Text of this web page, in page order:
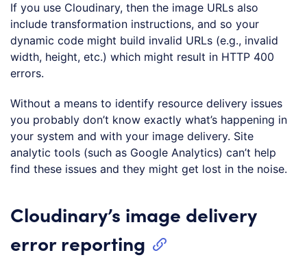
If you use Cloudinary, then the image URLs also
include transformation instructions, and so your
dynamic code might build invalid URLs (e.g., invalid
width, height, etc.) which might result in HTTP 400
errors.
Without a means to identify resource delivery issues
you probably don’t know exactly what’s happening in
your system and with your image delivery. Site
analytic tools (such as Google Analytics) can’t help
find these issues and they might get lost in the noise.
Cloudinary’s image delivery
error reporting